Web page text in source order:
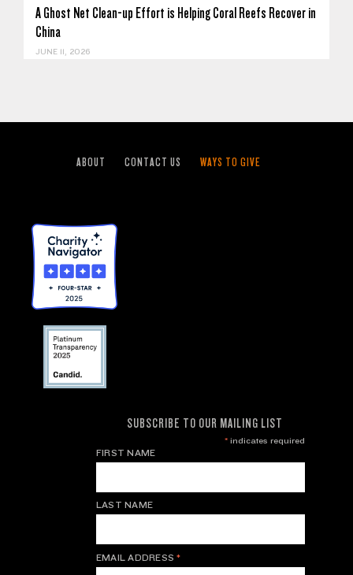
A Ghost Net Clean-up Effort is Helping Coral Reefs Recover in
China
JUNE 11, 2026
ABOUT CONTACT US WAYS TO GIVE
SUBSCRIBE TO OUR MAILING LIST
*indicates required
FIRST NAME
LAST NAME
EMAIL ADDRESS*